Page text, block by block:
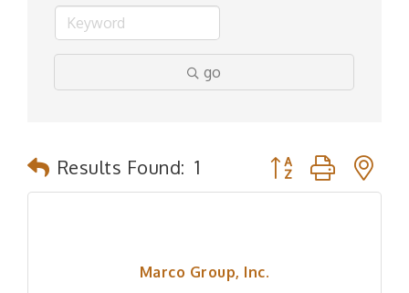
go
Results Found: 1 Button group with
Marco Group, Inc.